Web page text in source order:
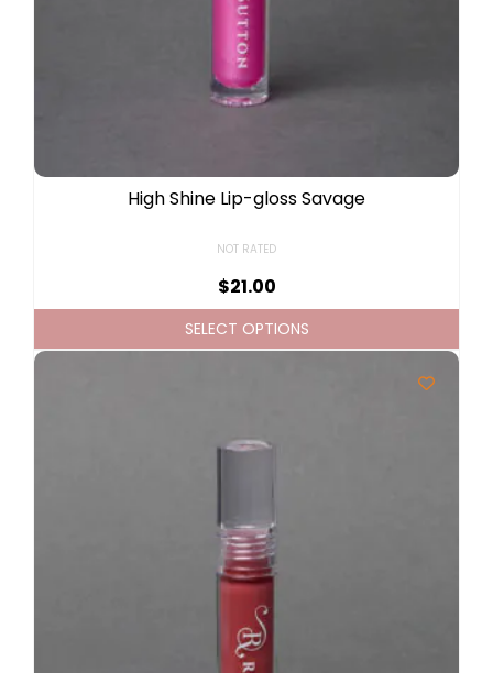
High Shine Lip-gloss Savage
NOT RATED
$21.00
SELECT OPTIONS